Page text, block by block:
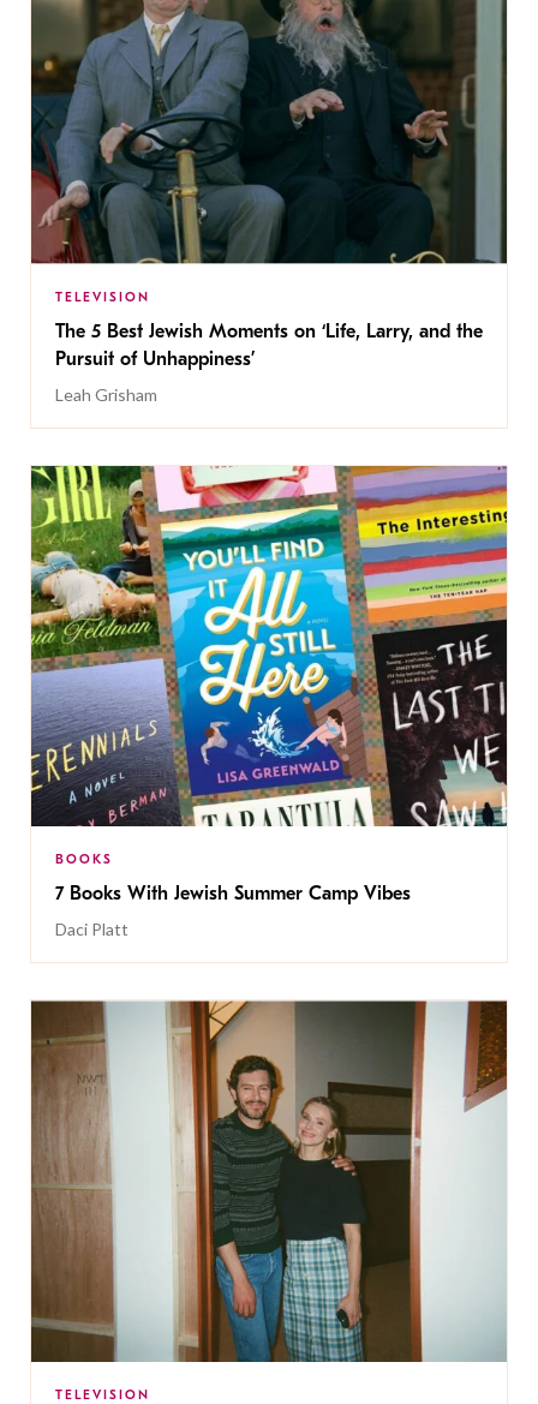
TELEVISION
The 5 Best Jewish Moments on ‘Life, Larry, and the
Pursuit of Unhappiness’
Leah Grisham
BOOKS
7 Books With Jewish Summer Camp Vibes
Daci Platt
TELEVISION